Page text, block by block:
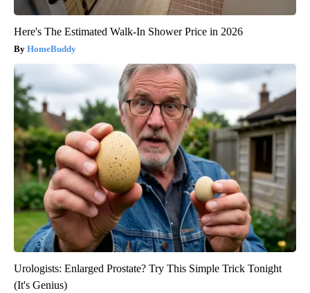
Here's The Estimated Walk-In Shower Price in 2026
HomeBuddy
Urologists: Enlarged Prostate? Try This Simple Trick Tonight
(It's Genius)